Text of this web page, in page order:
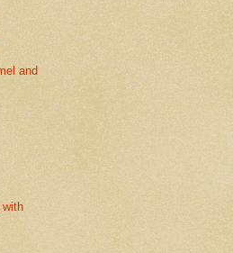
and
with